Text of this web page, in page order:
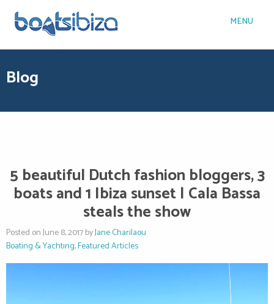
MENU
Blog
5 beautiful Dutch fashion bloggers, 3
boats and 1 Ibiza sunset | Cala Bassa
steals the show
Posted on June 8, 2017 byJane Charilaou
Boating & Yachting,Featured Articles